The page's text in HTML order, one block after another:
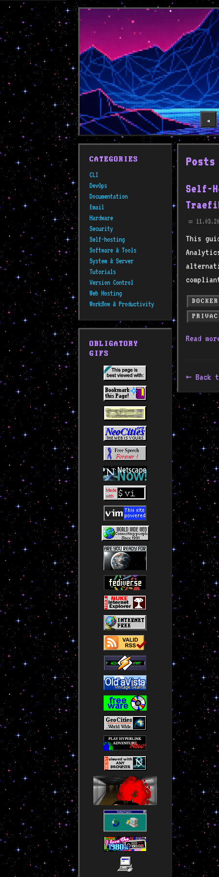
◀️
CATEGORIES
CLI
DevOps
Documentation
Email
Hardware
Security
Self-hosting
Software & Tools
System & Server
Tutorials
Version Control
Web Hosting
Workflow & Productivity
OBLIGATORY
GIFS
Self-
📅
This
DOCKER
Read
Back